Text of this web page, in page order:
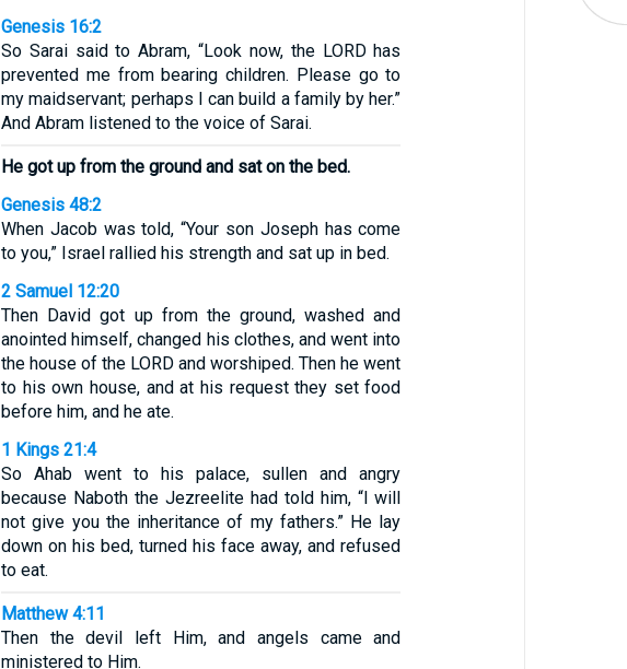
Genesis 16:2
So Sarai said to Abram, “Look now, the LORD has
prevented me from bearing children. Please go to
my maidservant; perhaps I can build a family by her.”
And Abram listened to the voice of Sarai.
He got up from the ground and sat on the bed.
Genesis 48:2
When Jacob was told, “Your son Joseph has come
to you,” Israel rallied his strength and sat up in bed.
2 Samuel 12:20
Then David got up from the ground, washed and
anointed himself, changed his clothes, and went into
the house of the LORD and worshiped. Then he went
to his own house, and at his request they set food
before him, and he ate.
1 Kings 21:4
So Ahab went to his palace, sullen and angry
because Naboth the Jezreelite had told him, “I will
not give you the inheritance of my fathers.” He lay
down on his bed, turned his face away, and refused
to eat.
Matthew 4:11
Then the devil left Him, and angels came and
ministered to Him.